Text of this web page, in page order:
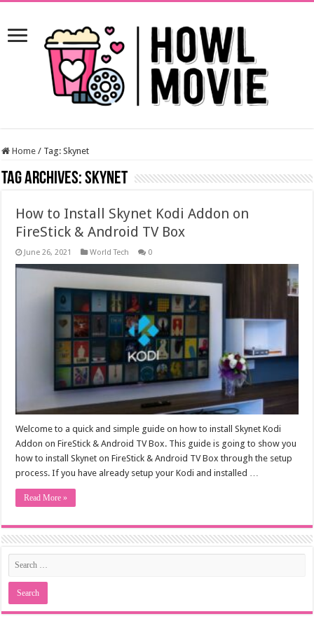
Home / Tag:Skynet
Tag Archives:Skynet
How to Install Skynet Kodi Addon on
FireStick & Android TV Box
June 26, 2021 World Tech 0
Welcome to a quick and simple guide on how to install Skynet Kodi
Addon on FireStick & Android TV Box. This guide is going to show you
how to install Skynet on FireStick & Android TV Box through the setup
process. If you have already setup your Kodi and installed …
Read More »